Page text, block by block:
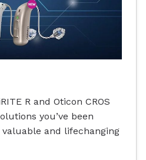
R and Oticon CROS
you’ve been
and lifechanging